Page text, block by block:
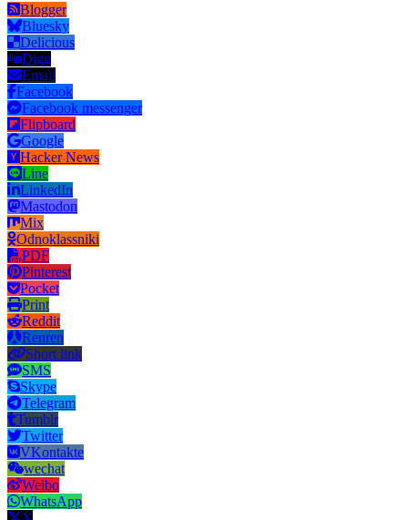
Blogger
Bluesky
Delicious
Digg
Email
Facebook
Facebook messenger
Flipboard
Google
Hacker News
Line
LinkedIn
Mastodon
Mix
Odnoklassniki
PDF
Pinterest
Pocket
Print
Reddit
Renren
Short link
SMS
Skype
Telegram
Tumblr
Twitter
VKontakte
wechat
Weibo
WhatsApp